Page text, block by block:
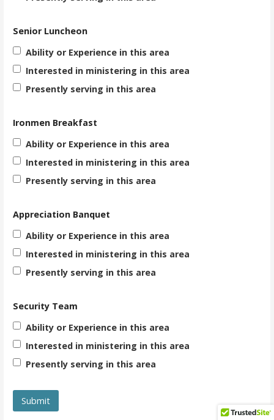
Senior Luncheon
Ability or Experience in this area
Interested in ministering in this area
Presently serving in this area
Ironmen Breakfast
Ability or Experience in this area
Interested in ministering in this area
Presently serving in this area
Appreciation Banquet
Ability or Experience in this area
Interested in ministering in this area
Presently serving in this area
Security Team
Ability or Experience in this area
Interested in ministering in this area
Presently serving in this area